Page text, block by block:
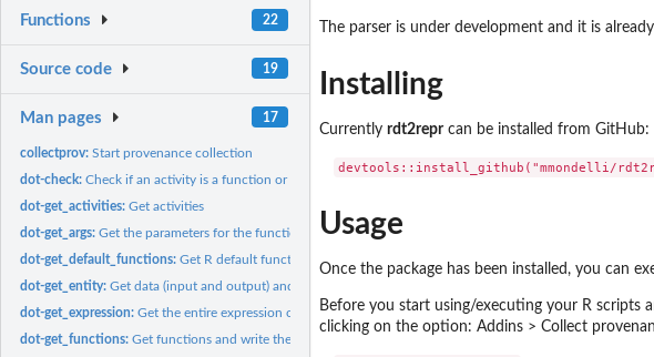
Functions 22
Source code 19
Man pages 17
collectprov:Start provenance collection
dot-check:Check if an activity is a function or operation
dot-get_activities:Get activities
dot-get_args:Get the parameters for the function activations
dot-get_default_functions:Get R default functions.
dot-get_entity:Get data (input and output) and write the triple
dot-get_expression:Get the entire expression of a command#' It then creates the...
dot-get_functions:Get functions and write the triples
The parser is under development and it is
Installing
Currently rdt2reprcan be installed from GitHub:
Usage
Once the package has been installed, you can
Before you start using/executing your R scripts
clicking on the option: Addins > Collect